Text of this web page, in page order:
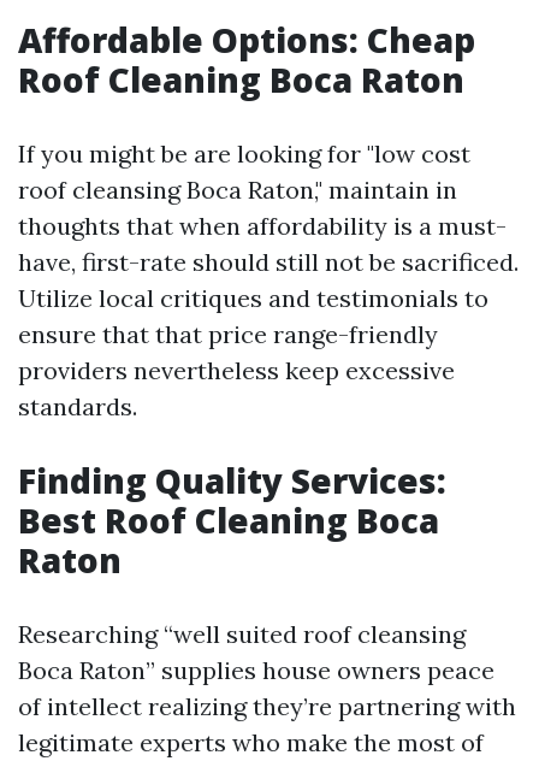
Affordable Options: Cheap
Roof Cleaning Boca Raton
If you might be are looking for "low cost
roof cleansing Boca Raton," maintain in
thoughts that when affordability is a must-
have, first-rate should still not be sacrificed.
Utilize local critiques and testimonials to
ensure that that price range-friendly
providers nevertheless keep excessive
standards.
Finding Quality Services:
Best Roof Cleaning Boca
Raton
Researching “well suited roof cleansing
Boca Raton” supplies house owners peace
of intellect realizing they’re partnering with
legitimate experts who make the most of